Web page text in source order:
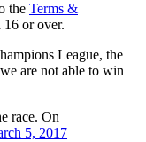
the Terms &
16 or over.
League, the
are not able to win
race. On
5, 2017